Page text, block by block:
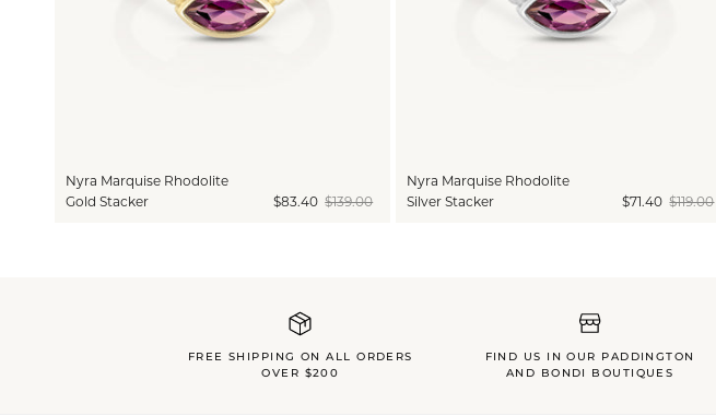
Nyra Marquise Rhodolite
Gold Stacker
$83.40 $139.00
Nyra Marquise Rhodolite
Silver Stacker
$71.40 $119.00
FREE SHIPPING ON ALL ORDERS
OVER $200
FIND US IN OUR PADDINGTON
AND BONDI BOUTIQUES